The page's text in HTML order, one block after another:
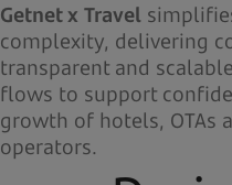
Getnet x Travel
complexity, delivering
transparent and
flows to support
growth of hotels, OTAs
operators.